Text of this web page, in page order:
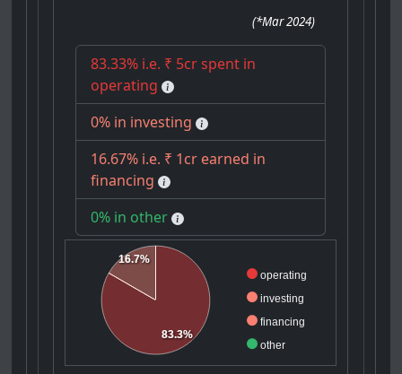
(*Mar 2024)
83.33% i.e. ₹ 5cr spent in
operating
0% in investing
16.67% i.e. ₹ 1cr earned in
financing
0% in other
operating
investing
financing
other
83.3%
16.7%